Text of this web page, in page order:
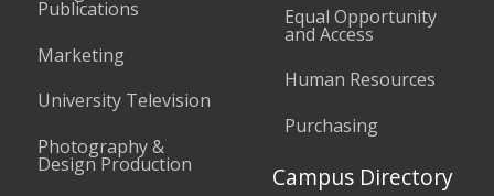
Publications
Marketing
University Television
Photography &
Design Production
Equal Opportunity
and Access
Human Resources
Purchasing
Campus Directory